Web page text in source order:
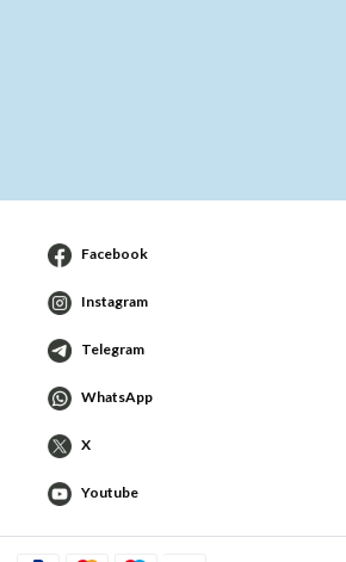
Facebook
Instagram
Telegram
WhatsApp
X
Youtube